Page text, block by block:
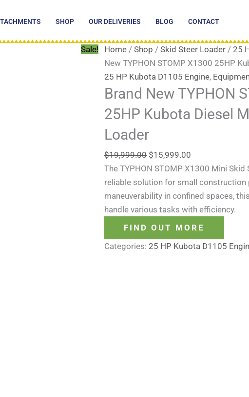
SHOP OUR DELIVERIES BLOG CONTACT
Sale! Home / Shop / Skid Steer Loader / 25
New TYPHON STOMP X1300 25HP
25 HP Kubota D1105 Engine,
Brand New TYPHON
25HP Kubota Diesel
Loader
$19,999.00
price
$19,999.00.
$15,999.00
price
$15,999.00.
The TYPHON STOMP X1300 Mini Skid
reliable solution for small construction
maneuverability in confined spaces,
handle various tasks with efficiency.
FIND OUT MORE
Categories: 25 HP Kubota D1105